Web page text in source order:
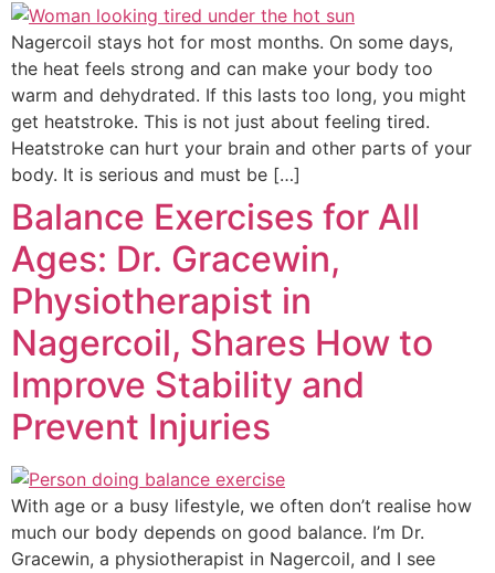
Nagercoil stays hot for most months. On some days,
the heat feels strong and can make your body too
warm and dehydrated. If this lasts too long, you might
get heatstroke. This is not just about feeling tired.
Heatstroke can hurt your brain and other parts of your
body. It is serious and must be […]
Balance Exercises for All
Ages: Dr. Gracewin,
Physiotherapist in
Nagercoil, Shares How to
Improve Stability and
Prevent Injuries
With age or a busy lifestyle, we often don’t realise how
much our body depends on good balance. I’m Dr.
Gracewin, a physiotherapist in Nagercoil, and I see